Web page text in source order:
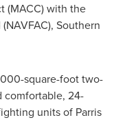
(MACC) with the
Southern
square-foot two-
comfortable, 24-
units of Parris